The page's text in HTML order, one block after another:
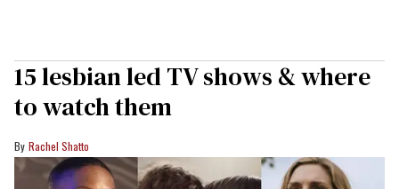
15 lesbian led TV shows & where
to watch them
Rachel Shatto